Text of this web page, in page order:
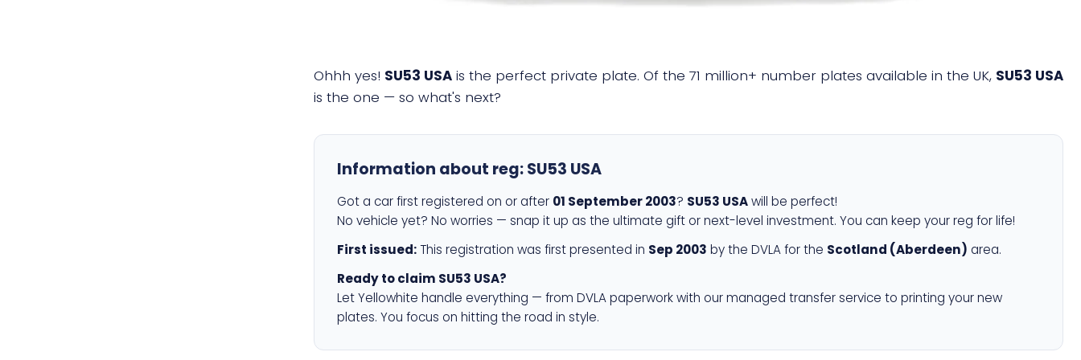
Ohhh yes! SU53 USA is the perfect private plate. Of the 71 million+ number plates available in the UK, SU53 USA
is the one — so what's next?
Information about reg:SU53 USA
Got a car first registered on or after 01 September 2003? SU53 USAwill be perfect!
No vehicle yet? No worries — snap it up as the ultimate gift or next-level investment. You can keep your reg for life!
First issued: This registration was first presented in Sep 2003 by the DVLA for the Scotland (Aberdeen) area.
Ready to claim SU53 USA?
Let Yellowhite handle everything — from DVLA paperwork with our managed transfer service to printing your new
plates. You focus on hitting the road in style.